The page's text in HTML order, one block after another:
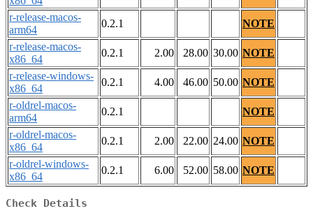
r-release-macos-
arm64
0.2.1
NOTE
r-release-macos-
x86_64
0.2.1 2.00 28.00 30.00 NOTE
r-release-windows-
x86_64
0.2.1 4.00 46.00 50.00 NOTE
r-oldrel-macos-
arm64
0.2.1
NOTE
r-oldrel-macos-
x86_64
0.2.1 2.00 22.00 24.00 NOTE
r-oldrel-windows-
x86_64
0.2.1 6.00 52.00 58.00 NOTE
Check Details